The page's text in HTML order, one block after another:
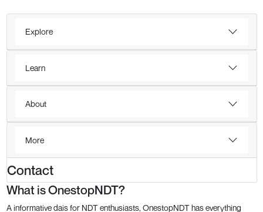
Explore
Learn
About
More
Contact
What is OnestopNDT?
A informative dais for NDT enthusiasts, OnestopNDT has everything